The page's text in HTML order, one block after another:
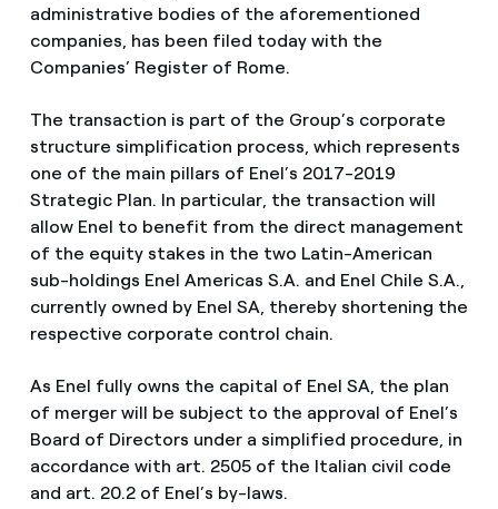
administrative bodies of the aforementioned
companies, has been filed today with the
Companies’ Register of Rome.
The transaction is part of the Group’s corporate
structure simplification process, which represents
one of the main pillars of Enel’s 2017-2019
Strategic Plan. In particular, the transaction will
allow Enel to benefit from the direct management
of the equity stakes in the two Latin-American
sub-holdings Enel Americas S.A. and Enel Chile S.A.,
currently owned by Enel SA, thereby shortening the
respective corporate control chain.
As Enel fully owns the capital of Enel SA, the plan
of merger will be subject to the approval of Enel’s
Board of Directors under a simplified procedure, in
accordance with art. 2505 of the Italian civil code
and art. 20.2 of Enel’s by-laws.